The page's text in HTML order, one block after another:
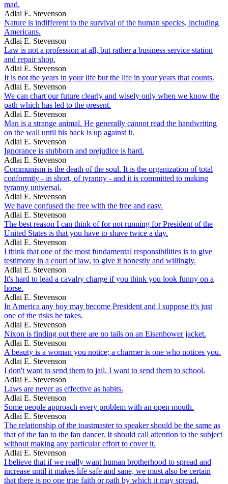
mad.
Adlai E. Stevenson
Nature is indifferent to the survival of the human species, including
Americans.
Adlai E. Stevenson
Law is not a profession at all, but rather a business service station
and repair shop.
Adlai E. Stevenson
It is not the years in your life but the life in your years that counts.
Adlai E. Stevenson
We can chart our future clearly and wisely only when we know the
path which has led to the present.
Adlai E. Stevenson
Man is a strange animal. He generally cannot read the handwriting
on the wall until his back is up against it.
Adlai E. Stevenson
Ignorance is stubborn and prejudice is hard.
Adlai E. Stevenson
Communism is the death of the soul. It is the organization of total
conformity - in short, of tyranny - and it is committed to making
tyranny universal.
Adlai E. Stevenson
We have confused the free with the free and easy.
Adlai E. Stevenson
The best reason I can think of for not running for President of the
United States is that you have to shave twice a day.
Adlai E. Stevenson
I think that one of the most fundamental responsibilities is to give
testimony in a court of law, to give it honestly and willingly.
Adlai E. Stevenson
It's hard to lead a cavalry charge if you think you look funny on a
horse.
Adlai E. Stevenson
In America any boy may become President and I suppose it's just
one of the risks he takes.
Adlai E. Stevenson
Nixon is finding out there are no tails on an Eisenhower jacket.
Adlai E. Stevenson
A beauty is a woman you notice; a charmer is one who notices you.
Adlai E. Stevenson
I don't want to send them to jail. I want to send them to school.
Adlai E. Stevenson
Laws are never as effective as habits.
Adlai E. Stevenson
Some people approach every problem with an open mouth.
Adlai E. Stevenson
The relationship of the toastmaster to speaker should be the same as
that of the fan to the fan dancer. It should call attention to the subject
without making any particular effort to cover it.
Adlai E. Stevenson
I believe that if we really want human brotherhood to spread and
increase until it makes life safe and sane, we must also be certain
that there is no one true faith or path by which it may spread.